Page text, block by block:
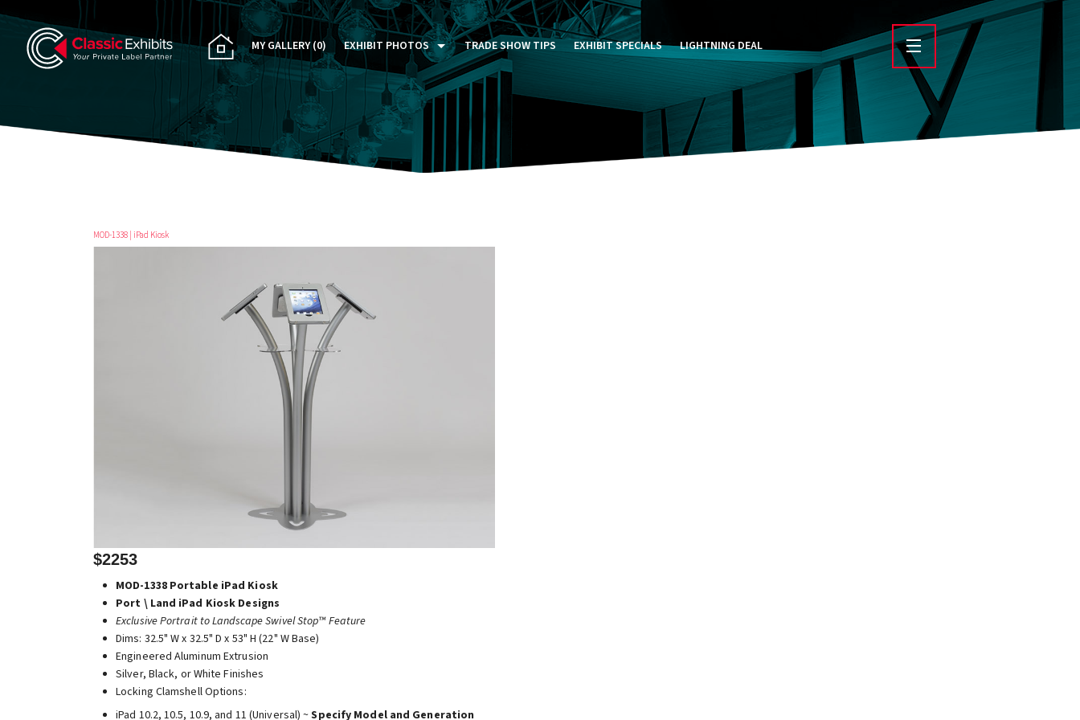
MY GALLERY(0) EXHIBIT PHOTOS
PAST FIVE DAYS (P5D)
CUSTOM EXHIBITS GALLERY
TRADE SHOW TIPS EXHIBIT SPECIALS LIGHTNING DEAL
MOD-1338 | iPad Kiosk
$2253
MOD-1338 Portable iPad Kiosk
Port \ Land iPad Kiosk Designs
Exclusive Portrait to Landscape Swivel Stop™ Feature
Dims: 32.5" W x 32.5" D x 53" H (22" W Base)
Engineered Aluminum Extrusion
Silver, Black, or White Finishes
Locking Clamshell Options:
iPad 10.2, 10.5, 10.9, and 11 (Universal) ~Specify Model and Generation